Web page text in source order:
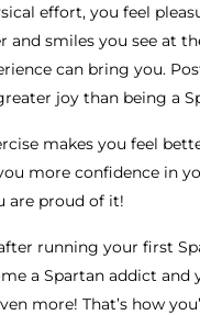
effort, you feel
and smiles you see at
can bring you.
joy than being a
makes you feel
more confidence in
are proud of it!
running your first
a Spartan addict and
more! That’s how